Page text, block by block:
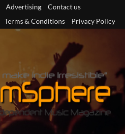
Advertising
Contact us
Terms & Conditions Privacy Policy